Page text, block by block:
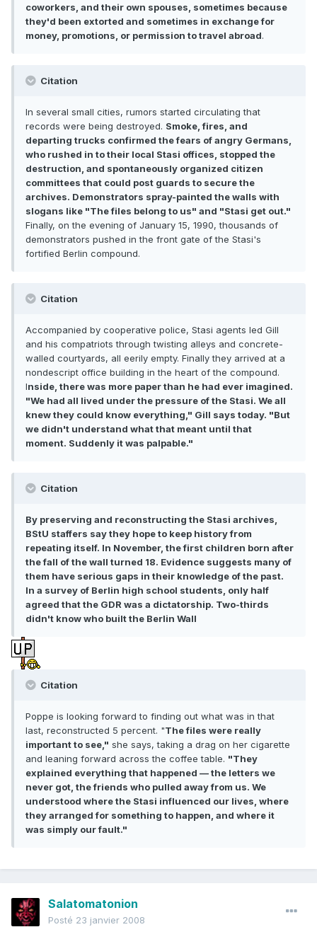
coworkers, and their own spouses, sometimes because
they'd been extorted and sometimes in exchange for
money, promotions, or permission to travel abroad.
Citation
In several small cities, rumors started circulating that
records were being destroyed. Smoke, fires, and
departing trucks confirmed the fears of angry Germans,
who rushed in to their local Stasi offices, stopped the
destruction, and spontaneously organized citizen
committees that could post guards to secure the
archives. Demonstrators spray-painted the walls with
slogans like "The files belong to us" and "Stasi get out."
Finally, on the evening of January 15, 1990, thousands of
demonstrators pushed in the front gate of the Stasi's
fortified Berlin compound.
Citation
Accompanied by cooperative police, Stasi agents led Gill
and his compatriots through twisting alleys and concrete-
walled courtyards, all eerily empty. Finally they arrived at a
nondescript office building in the heart of the compound.
Inside, there was more paper than he had ever imagined.
"We had all lived under the pressure of the Stasi. We all
knew they could know everything," Gill says today. "But
we didn't understand what that meant until that
moment. Suddenly it was palpable."
Citation
By preserving and reconstructing the Stasi archives,
BStU staffers say they hope to keep history from
repeating itself. In November, the first children born after
the fall of the wall turned 18. Evidence suggests many of
them have serious gaps in their knowledge of the past.
In a survey of Berlin high school students, only half
agreed that the GDR was a dictatorship. Two-thirds
didn't know who built the Berlin Wall
Citation
Poppe is looking forward to finding out what was in that
last, reconstructed 5 percent. "The files were really
important to see," she says, taking a drag on her cigarette
and leaning forward across the coffee table. "They
explained everything that happened — the letters we
never got, the friends who pulled away from us. We
understood where the Stasi influenced our lives, where
they arranged for something to happen, and where it
was simply our fault."
Salatomatonion
Posté 23 janvier 2008